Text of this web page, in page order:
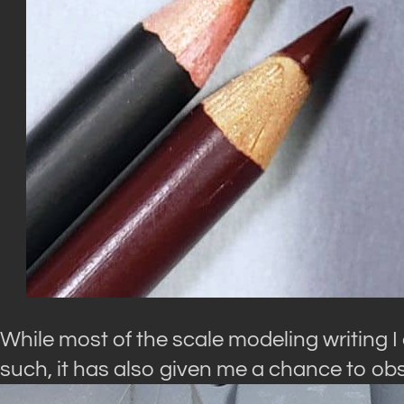
While most of the scale modeling writing
such, it has also given me a chance to